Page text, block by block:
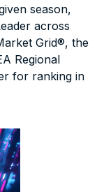
season,
across
Grid®, the
Regional
for ranking in